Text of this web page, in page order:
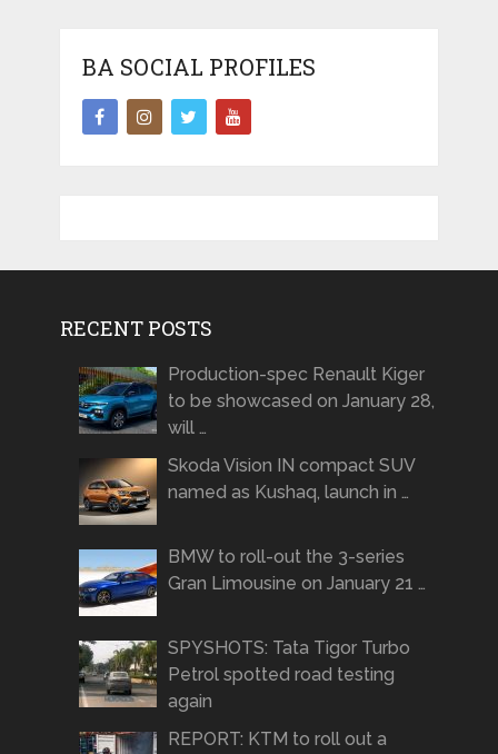
BA SOCIAL PROFILES
RECENT POSTS
Production-spec Renault Kiger
to be showcased on January 28,
will …
Skoda Vision IN compact SUV
named as Kushaq, launch in …
BMW to roll-out the 3-series
Gran Limousine on January 21 …
SPYSHOTS: Tata Tigor Turbo
Petrol spotted road testing
again
REPORT: KTM to roll out a